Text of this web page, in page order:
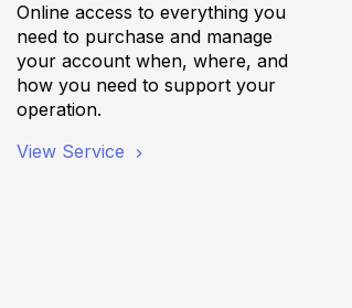
Online access to everything you
need to purchase and manage
your account when, where, and
how you need to support your
operation.
View Service